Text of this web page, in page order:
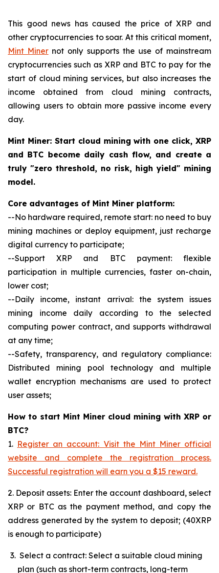
This good news has caused the price of XRP and
other cryptocurrencies to soar. At this critical moment,
Mint Miner not only supports the use of mainstream
cryptocurrencies such as XRP and BTC to pay for the
start of cloud mining services, but also increases the
income obtained from cloud mining contracts,
allowing users to obtain more passive income every
day.
Mint Miner: Start cloud mining with one click, XRP
and BTC become daily cash flow, and create a
truly "zero threshold, no risk, high yield" mining
model.
Core advantages of Mint Miner platform:
--No hardware required, remote start: no need to buy
mining machines or deploy equipment, just recharge
digital currency to participate;
--Support XRP and BTC payment: flexible
participation in multiple currencies, faster on-chain,
lower cost;
--Daily income, instant arrival: the system issues
mining income daily according to the selected
computing power contract, and supports withdrawal
at any time;
--Safety, transparency, and regulatory compliance:
Distributed mining pool technology and multiple
wallet encryption mechanisms are used to protect
user assets;
How to start Mint Miner cloud mining with XRP or
BTC?
1. Register an account: Visit the Mint Miner official
website and complete the registration process.
Successful registration will earn you a $15 reward.
2. Deposit assets: Enter the account dashboard, select
XRP or BTC as the payment method, and copy the
address generated by the system to deposit; (40XRP
is enough to participate)
Select a contract: Select a suitable cloud mining
plan (such as short-term contracts, long-term